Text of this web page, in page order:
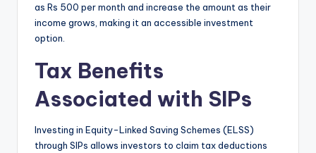
as Rs 500 per month and increase the amount as their
income grows, making it an accessible investment
option.
Tax Benefits
Associated with SIPs
Investing in Equity-Linked Saving Schemes (ELSS)
through SIPs allows investors to claim tax deductions